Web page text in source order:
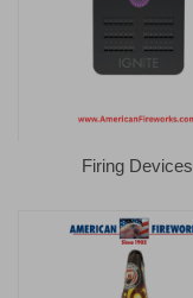
Firing Devices